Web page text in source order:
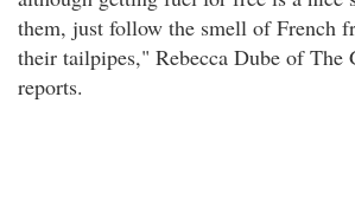
them, just follow the smell of French
their tailpipes," Rebecca Dube of The
reports.